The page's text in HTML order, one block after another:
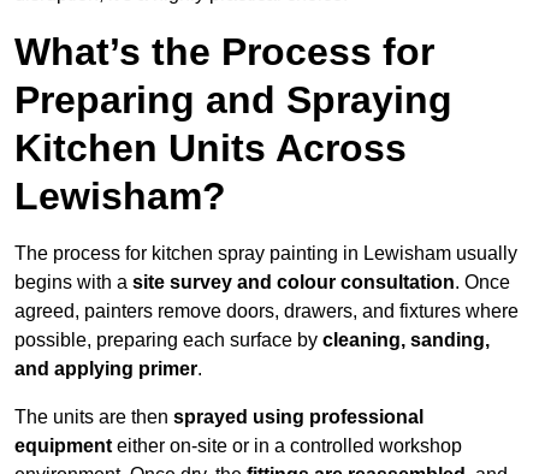
What’s the Process for
Preparing and Spraying
Kitchen Units Across
Lewisham?
The process for kitchen spray painting in Lewisham usually
begins with a site survey and colour consultation. Once
agreed, painters remove doors, drawers, and fixtures where
possible, preparing each surface by cleaning, sanding,
and applying primer.
The units are then sprayed using professional
equipment either on-site or in a controlled workshop